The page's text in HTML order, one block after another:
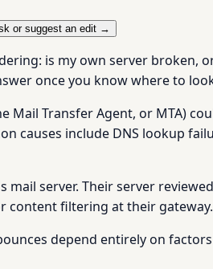
or suggest an edit →
is my own server broken,
once you know where to
Mail Transfer Agent, or MTA)
causes include DNS lookup
server. Their server
content filtering at their gateway.
depend entirely on